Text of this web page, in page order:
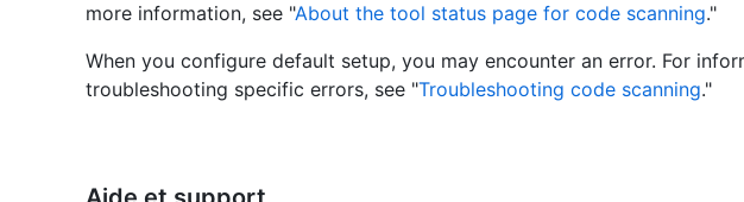
more information, see "About the tool status page for code scanning."
When you configure default setup, you may encounter an error. For
troubleshooting specific errors, see "Troubleshooting code scanning."